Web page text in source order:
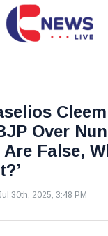
Over
False,
30th, 2025, 3:48 PM